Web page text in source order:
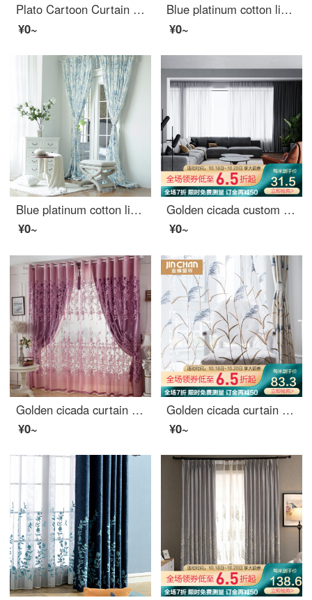
Plato Cartoon Curtain cloth finished children's room full shading children's curtain fabric boy bedroom modern simple clearance special price blue fish [hole] 2.0 m wide x 2.7 m high 1 piece can be cut short
¥0~
Blue platinum cotton linen curtain French Hydrangea purple semi shading custom curtain needs several pieces per meter, including drilling processing fee
¥0~
Blue platinum cotton linen curtain sunshine flora semi shading custom curtain needs several pieces per meter, including drilling processing fee
¥0~
Golden cicada custom curtain modern simple color weaving versatile northern European style living room bedroom balcony finished curtain cloth terylen white yarn 1 meter material price (punching / hook free processing) need several meters to shoot several
¥0~
Golden cicada curtain carbonization printing shading curtain European living room bedroom curtain finished fabric gauze curtain tie knot marriage - Purple (cloth + yarn) 1 meter material price (free processing) need several meters to shoot several pieces
¥0~
Golden cicada curtain finished bedroom shading pastoral embroidery living room curtain cloth feather reed screen curtain 0.1M make-up shot
¥0~